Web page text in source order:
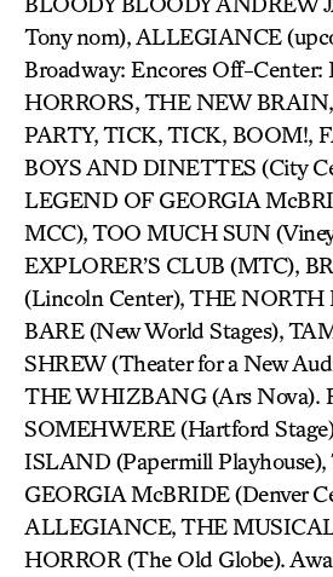
Tony nom), ALLEGIANCE
Broadway: Encores Off-
HORRORS, THE NEW
PARTY, TICK, TICK, BOOM!,
BOYS AND DINETTES (City
LEGEND OF GEORGIA
MCC), TOO MUCH SUN
EXPLORER’S CLUB (MTC),
(Lincoln Center), THE NORTH
BARE (New World Stages),
SHREW (Theater for a New
THE WHIZBANG (Ars Nova).
SOMEHWERE (Hartford
ISLAND (Papermill
GEORGIA McBRIDE (Denver
ALLEGIANCE, THE
HORROR (The Old Globe).